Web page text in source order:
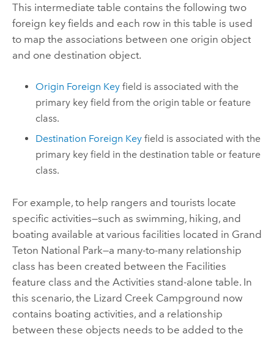
This intermediate table contains the following two
foreign key fields and each row in this table is used
to map the associations between one origin object
and one destination object.
Origin Foreign Key field is associated with the
primary key field from the origin table or feature
class.
Destination Foreign Key field is associated with the
primary key field in the destination table or feature
class.
For example, to help rangers and tourists locate
specific activities—such as swimming, hiking, and
boating available at various facilities located in Grand
Teton National Park—a many-to-many relationship
class has been created between the Facilities
feature class and the Activities stand-alone table. In
this scenario, the Lizard Creek Campground now
contains boating activities, and a relationship
between these objects needs to be added to the